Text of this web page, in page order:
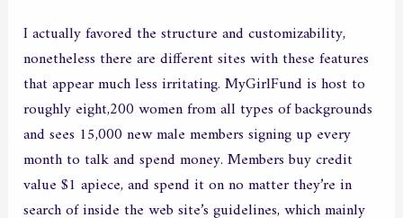
I actually favored the structure and customizability,
nonetheless there are different sites with these features
that appear much less irritating. MyGirlFund is host to
roughly eight,200 women from all types of backgrounds
and sees 15,000 new male members signing up every
month to talk and spend money. Members buy credit
value $1 apiece, and spend it on no matter they’re in
search of inside the web site’s guidelines, which mainly